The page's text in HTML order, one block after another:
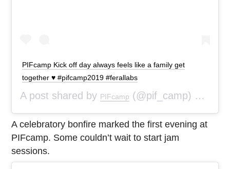
PIFcamp Kick off day always feels like a family get
together ♥️ #pifcamp2019 #ferallabs
A post shared by PIFcamp (@pif_camp) on
A celebratory bonfire marked the first evening at
PIFcamp. Some couldn’t wait to start jam
sessions.